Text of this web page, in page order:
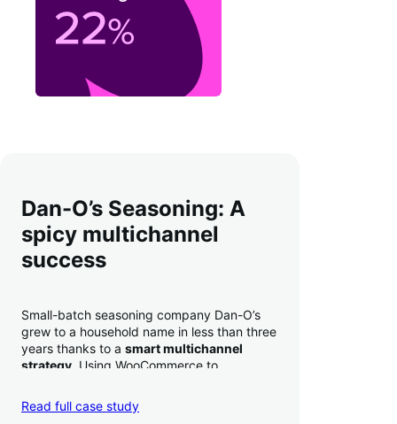
Dan-O’s Seasoning: A
spicy multichannel
success
Small-batch seasoning company Dan-O’s
grew to a household name in less than three
years thanks to a smart multichannel
strategy . Using WooCommerce to
TikTok, marketplaces like Amazon, and
third-party retailers, they
Read full case study